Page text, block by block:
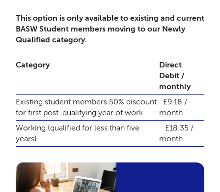
This option is only available to existing and current
BASW Student members moving to our Newly
Qualified category.
Category
Direct
Debit /
monthly
Existing student members 50% discount
for first post-qualifying year of work
£9.18 /
month
Working (qualified for less than five
years)
£18.35 /
month